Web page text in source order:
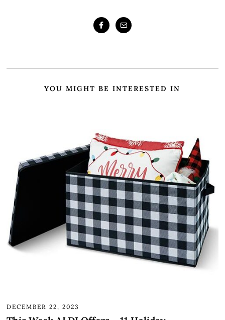
YOU MIGHT BE INTERESTED IN
DECEMBER 22, 2023